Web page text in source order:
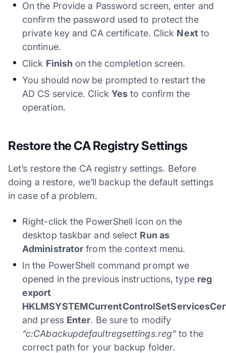
On the Provide a Password screen, enter and
confirm the password used to protect the
private key and CA certificate. Click Next to
continue.
Click Finish on the completion screen.
You should now be prompted to restart the
AD CS service. Click Yes to confirm the
operation.
Restore the CA Registry Settings
Let’s restore the CA registry settings. Before
doing a restore, we’ll backup the default settings
in case of a problem.
Right-click the PowerShell icon on the
desktop taskbar and select Run as
Administrator from the context menu.
In the PowerShell command prompt we
opened in the previous instructions, type reg
export
and press Enter. Be sure to modify
“c:CAbackupdefaultregsettings.reg” to the
correct path for your backup folder.